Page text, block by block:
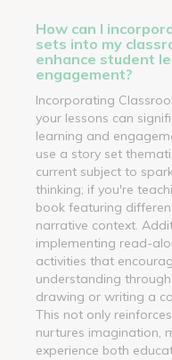
How can I
sets into my
enhance student
engagement?
Incorporating
your lessons can
learning and
use a story set
current subject to
thinking; if you're
book featuring
narrative context.
implementing read-
activities that
understanding
drawing or writing a
This not only
nurtures imagination,
experience both